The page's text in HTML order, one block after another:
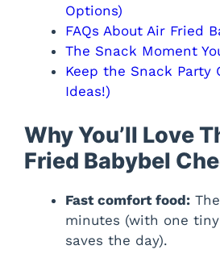
Options)
FAQs About Air Fried
The Snack Moment
Keep the Snack Party
Ideas!)
Why You’ll Love
Fried Babybel
Fast comfort food:
minutes (with one
saves the day).